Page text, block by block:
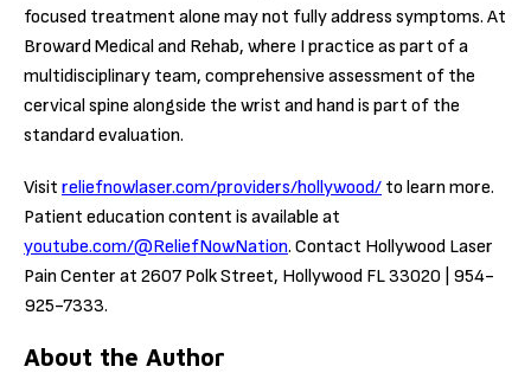
focused treatment alone may not fully address symptoms. At
Broward Medical and Rehab, where I practice as part of a
multidisciplinary team, comprehensive assessment of the
cervical spine alongside the wrist and hand is part of the
standard evaluation.
Visit reliefnowlaser.com/providers/hollywood/ to learn more.
Patient education content is available at
youtube.com/@ReliefNowNation. Contact Hollywood Laser
Pain Center at 2607 Polk Street, Hollywood FL 33020 | 954-
925-7333.
About the Author